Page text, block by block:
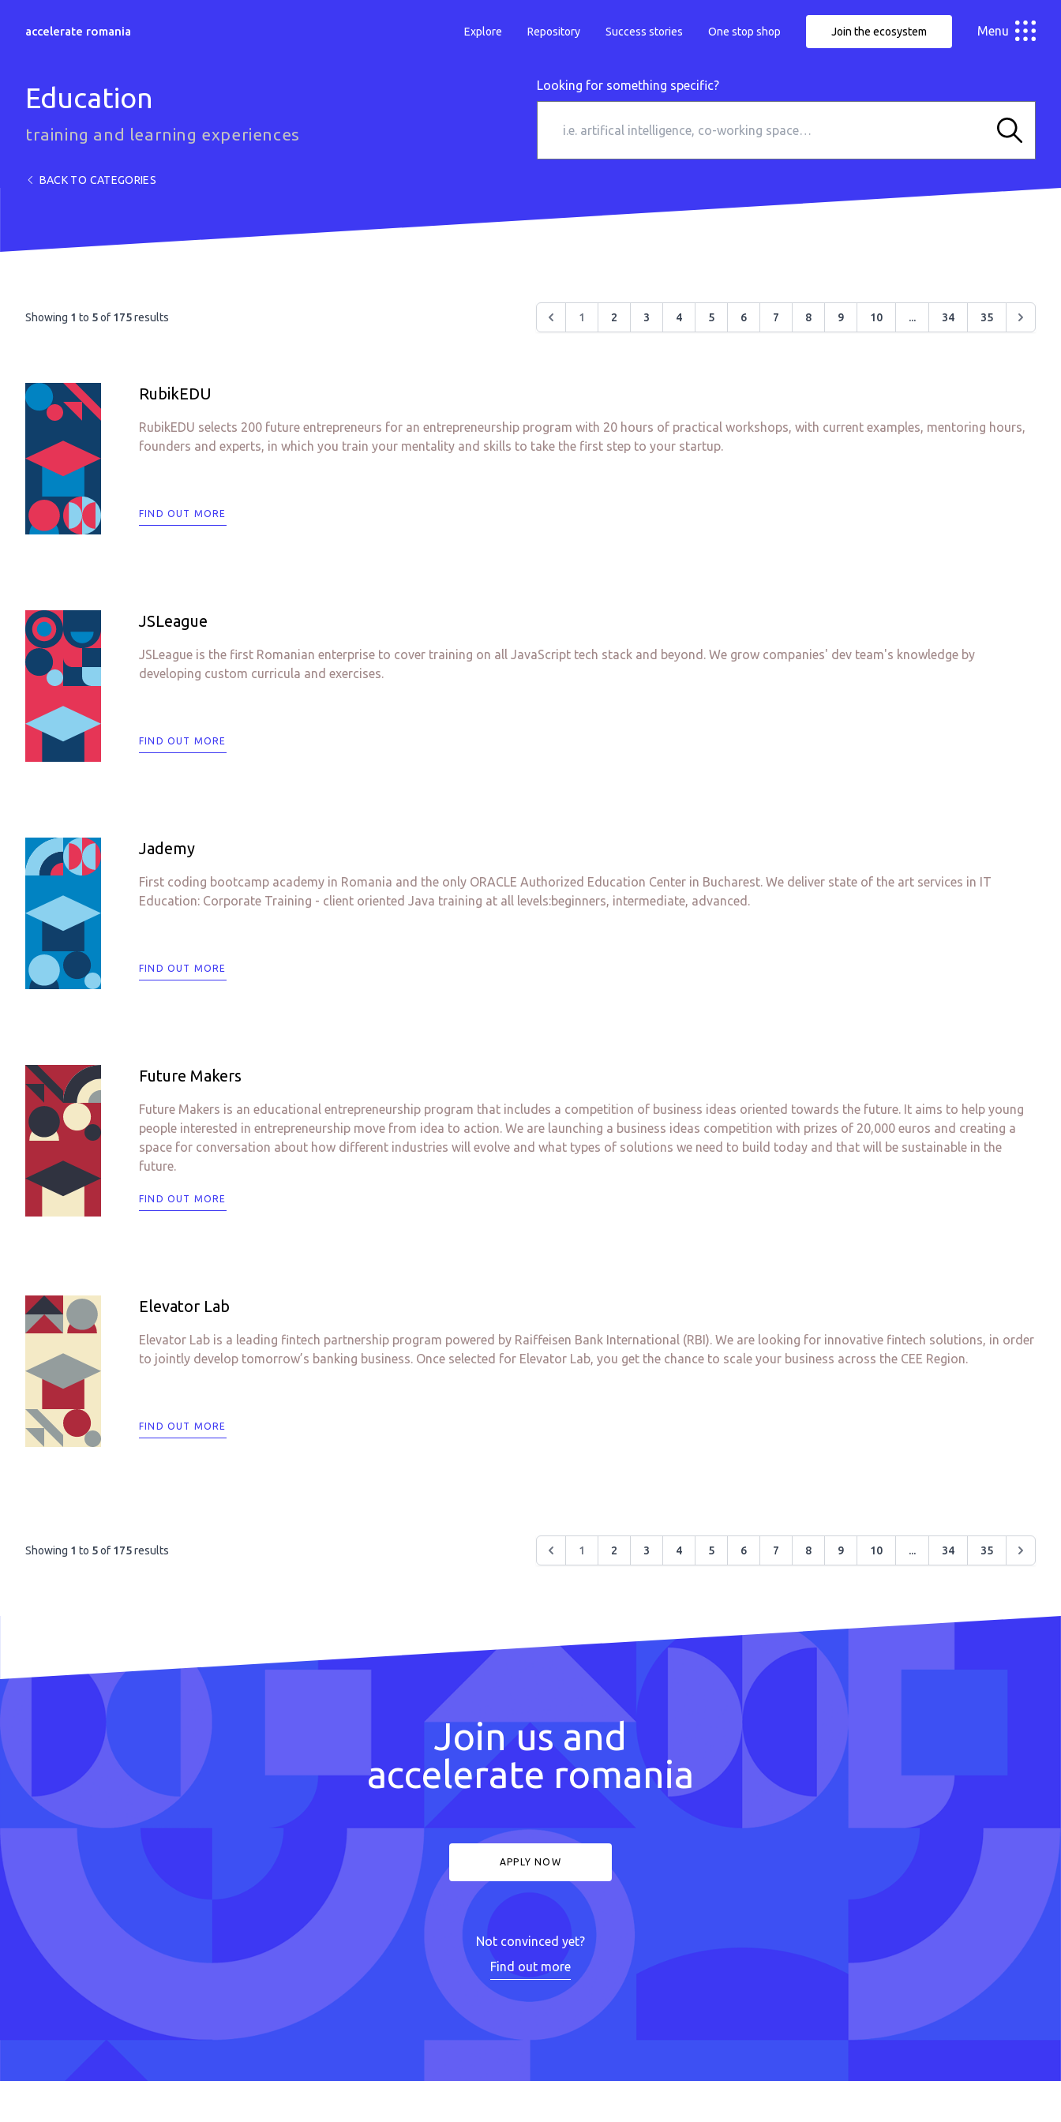
accelerate romania Explore Repository Success stories One stop shop Join the ecosystem Menu
Education
training and learning experiences
BACK TO CATEGORIES
Looking for something specific?
Showing 1 to 5of 175results 1 2 3 4 5 6 7 8 9 10 ... 34 35
RubikEDU
RubikEDU selects 200 future entrepreneurs for an entrepreneurship program with 20 hours of practical workshops, with current examples, mentoring hours,
founders and experts, in which you train your mentality and skills to take the first step to your startup.
FIND OUT MORE
JSLeague
JSLeague is the first Romanian enterprise to cover training on all JavaScript tech stack and beyond. We grow companies' dev team's knowledge by
developing custom curricula and exercises.
FIND OUT MORE
Jademy
First coding bootcamp academy in Romania and the only ORACLE Authorized Education Center in Bucharest. We deliver state of the art services in IT
Education: Corporate Training - client oriented Java training at all levels:beginners, intermediate, advanced.
FIND OUT MORE
Future Makers
Future Makers is an educational entrepreneurship program that includes a competition of business ideas oriented towards the future. It aims to help young
people interested in entrepreneurship move from idea to action. We are launching a business ideas competition with prizes of 20,000 euros and creating a
space for conversation about how different industries will evolve and what types of solutions we need to build today and that will be sustainable in the
future.
FIND OUT MORE
Elevator Lab
Elevator Lab is a leading fintech partnership program powered by Raiffeisen Bank International (RBI). We are looking for innovative fintech solutions, in order
to jointly develop tomorrow’s banking business. Once selected for Elevator Lab, you get the chance to scale your business across the CEE Region.
FIND OUT MORE
Showing 1 to 5of 175results 1 2 3 4 5 6 7 8 9 10 ... 34 35
Join us and
accelerate romania
APPLY NOW
Not convinced yet?
Find out more